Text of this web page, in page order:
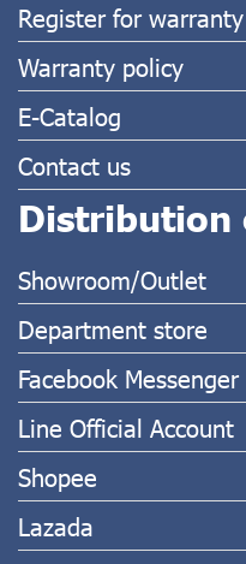
Register for warranty
Warranty policy
E-Catalog
Contact us
Distribution
Showroom/Outlet
Department store
Facebook Messenger
Line Official Account
Shopee
Lazada